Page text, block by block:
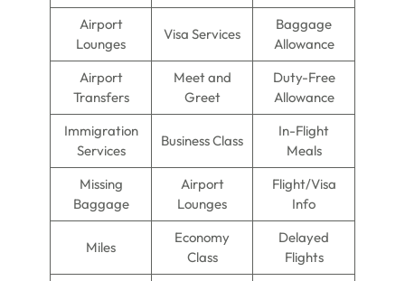
Airport
Lounges
Visa Services
Baggage
Allowance
Airport
Transfers
Meet and
Greet
Duty-Free
Allowance
Immigration
Services
Business Class
In-Flight
Meals
Missing
Baggage
Airport
Lounges
Flight/Visa
Info
Miles
Economy
Class
Delayed
Flights